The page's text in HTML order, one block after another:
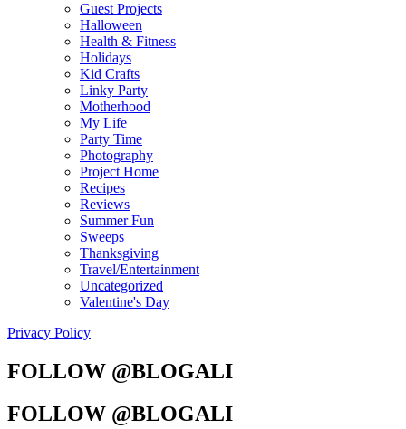
Guest Projects
Halloween
Health & Fitness
Holidays
Kid Crafts
Linky Party
Motherhood
My Life
Party Time
Photography
Project Home
Recipes
Reviews
Summer Fun
Sweeps
Thanksgiving
Travel/Entertainment
Uncategorized
Valentine's Day
Privacy Policy
FOLLOW @BLOGALI
FOLLOW @BLOGALI